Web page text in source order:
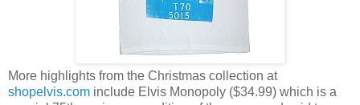
More highlights from the Christmas collection at
shopelvis.com include Elvis Monopoly ($34.99) which is a